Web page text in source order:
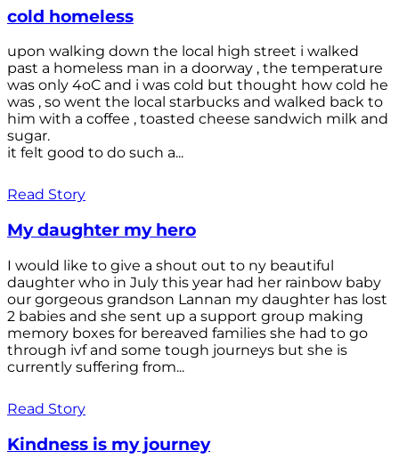
cold homeless
upon walking down the local high street i walked
past a homeless man in a doorway , the temperature
was only 4oC and i was cold but thought how cold he
was , so went the local starbucks and walked back to
him with a coffee , toasted cheese sandwich milk and
sugar.
it felt good to do such a...
Read Story
My daughter my hero
I would like to give a shout out to ny beautiful
daughter who in July this year had her rainbow baby
our gorgeous grandson Lannan my daughter has lost
2 babies and she sent up a support group making
memory boxes for bereaved families she had to go
through ivf and some tough journeys but she is
currently suffering from...
Read Story
Kindness is my journey